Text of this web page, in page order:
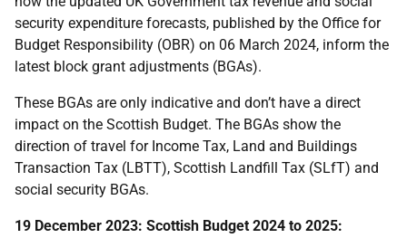
security expenditure forecasts, published by the Office for
Budget Responsibility (OBR) on 06 March 2024, inform the
latest block grant adjustments (BGAs).
These BGAs are only indicative and don’t have a direct
impact on the Scottish Budget. The BGAs show the
direction of travel for Income Tax, Land and Buildings
Transaction Tax (LBTT), Scottish Landfill Tax (SLfT) and
social security BGAs.
19 December 2023: Scottish Budget 2024 to 2025: